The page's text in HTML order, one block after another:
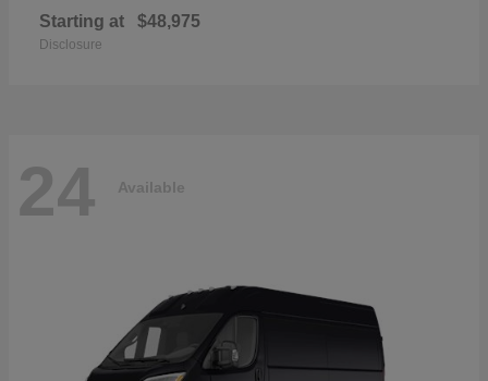
Starting at $48,975
Disclosure
24 Available